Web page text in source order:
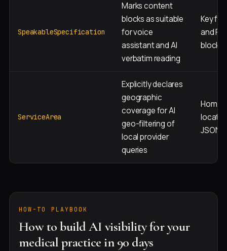
SpeakableSpecification
Marks content
blocks as suitable
for voice
assistant and AI
verbatim reading
Key
and
blocks
ServiceArea
Explicitly declares
geographic
coverage for AI
geo-filtering of
local provider
queries
JSON-
HOW-TO PLAYBOOK
How to build AI visibility for your
medical practice in 90 days